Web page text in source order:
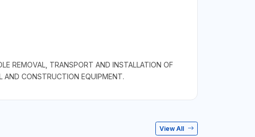
REMOVAL, TRANSPORT AND INSTALLATION OF
AND CONSTRUCTION EQUIPMENT.
View All